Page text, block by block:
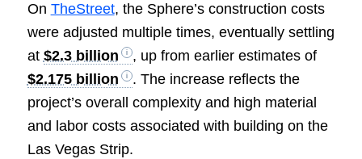
On TheStreet, the Sphere’s construction costs
were adjusted multiple times, eventually settling
at $2.3 billion
, up from earlier estimates of
$2.175 billion
. The increase reflects the
project’s overall complexity and high material
and labor costs associated with building on the
Las Vegas Strip.